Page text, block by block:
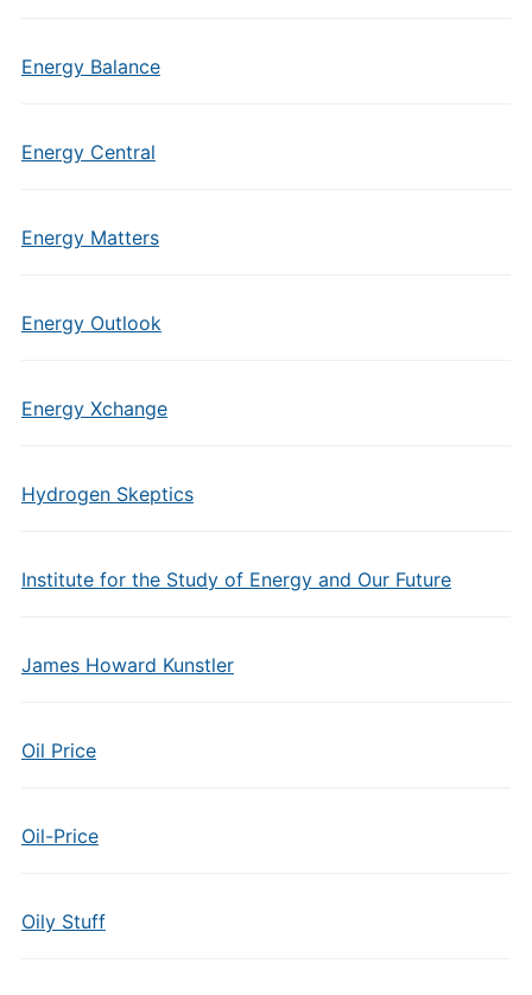
Energy Balance
Energy Central
Energy Matters
Energy Outlook
Energy Xchange
Hydrogen Skeptics
Institute for the Study of Energy and Our Future
James Howard Kunstler
Oil Price
Oil-Price
Oily Stuff